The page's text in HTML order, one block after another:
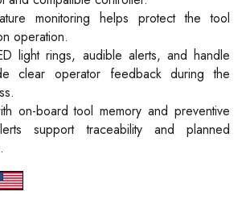
monitoring helps protect the tool
operation.
light rings, audible alerts, and handle
clear operator feedback during the
on-board tool memory and preventive
support traceability and planned